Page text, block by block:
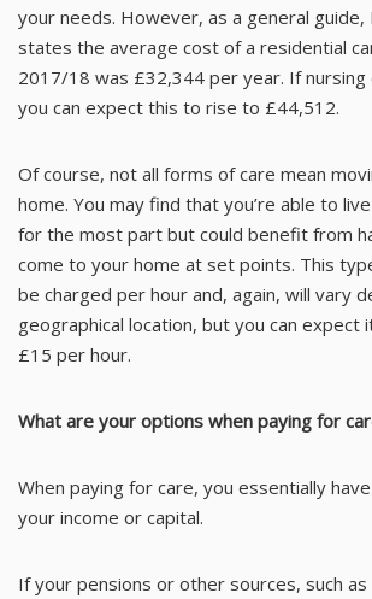
your needs. However, as a general guide,
states the average cost of a residential
2017/18 was £32,344 per year. If nursing
you can expect this to rise to £44,512.
Of course, not all forms of care mean
home. You may find that you’re able to
for the most part but could benefit from
come to your home at set points. This
be charged per hour and, again, will vary
geographical location, but you can expect
£15 per hour.
What are your options when paying for
When paying for care, you essentially
your income or capital.
If your pensions or other sources, such